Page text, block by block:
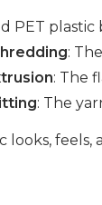
PET
:
: The
: The
looks,